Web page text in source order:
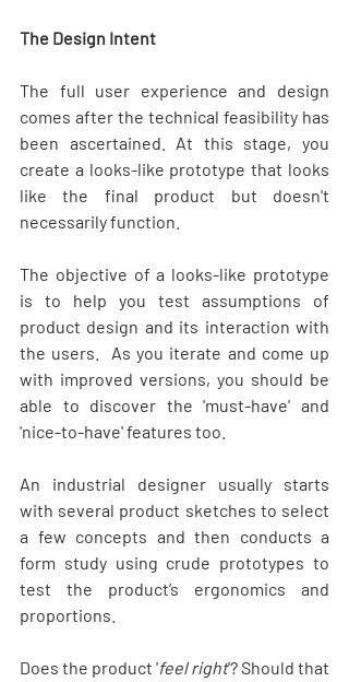
The Design Intent
The full user experience and design
comes after the technical feasibility has
been ascertained. At this stage, you
create a looks-like prototype that looks
like the final product but doesn't
necessarily function.
The objective of a looks-like prototype
is to help you test assumptions of
product design and its interaction with
the users.  As you iterate and come up
with improved versions, you should be
able to discover the 'must-have' and
'nice-to-have' features too.
An industrial designer usually starts
with several product sketches to select
a few concepts and then conducts a
form study using crude prototypes to
test the product’s ergonomics and
proportions.
Does the product 'feel right'? Should that